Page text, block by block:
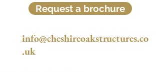
Request a brochure
info@cheshireoakstructures.co
.uk